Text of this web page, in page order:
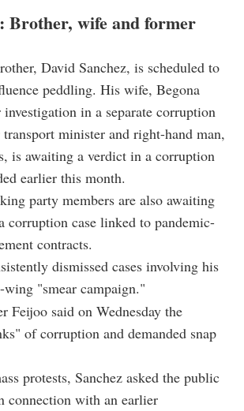
Brother, wife and former
David Sanchez, is scheduled to
peddling. His wife, Begona
in a separate corruption
minister and right-hand man,
is awaiting a verdict in a corruption
earlier this month.
party members are also awaiting
corruption case linked to pandemic-
contracts.
dismissed cases involving his
"smear campaign."
Feijoo said on Wednesday the
of corruption and demanded snap
protests, Sanchez asked the public
connection with an earlier